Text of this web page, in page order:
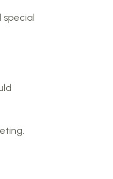
special